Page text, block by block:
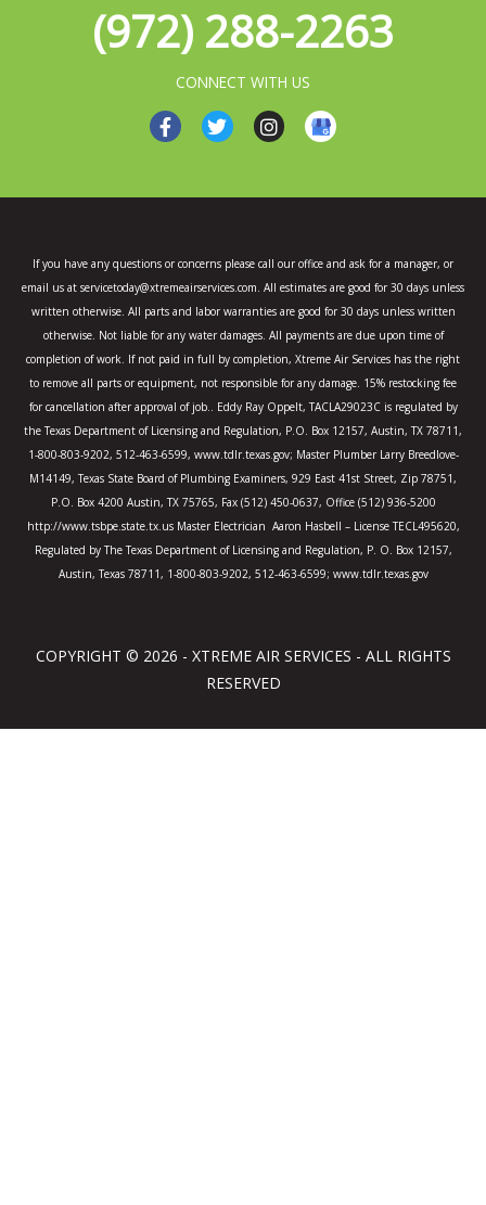
(972) 288-2263
CONNECT WITH US
F
a
b
k
-
f
T
w
t
I
n
a
a
m
If you have any questions or concerns please call our office and ask for a manager, or
email us at servicetoday@xtremeairservices.com. All estimates are good for 30 days unless
written otherwise. All parts and labor warranties are good for 30 days unless written
otherwise. Not liable for any water damages. All payments are due upon time of
completion of work. If not paid in full by completion, Xtreme Air Services has the right
to remove all parts or equipment, not responsible for any damage. 15% restocking fee
for cancellation after approval of job.. Eddy Ray Oppelt, TACLA29023C is regulated by
the Texas Department of Licensing and Regulation, P.O. Box 12157, Austin, TX 78711,
1-800-803-9202, 512-463-6599, www.tdlr.texas.gov; Master Plumber Larry Breedlove-
M14149, Texas State Board of Plumbing Examiners, 929 East 41st Street, Zip 78751,
P.O. Box 4200 Austin, TX 75765, Fax (512) 450-0637, Office (512) 936-5200
http://www.tsbpe.state.tx.us Master Electrician Aaron Hasbell – License TECL495620,
Regulated by The Texas Department of Licensing and Regulation, P. O. Box 12157,
Austin, Texas 78711, 1-800-803-9202, 512-463-6599; www.tdlr.texas.gov
COPYRIGHT © 2026 - XTREME AIR SERVICES - ALL RIGHTS
RESERVED